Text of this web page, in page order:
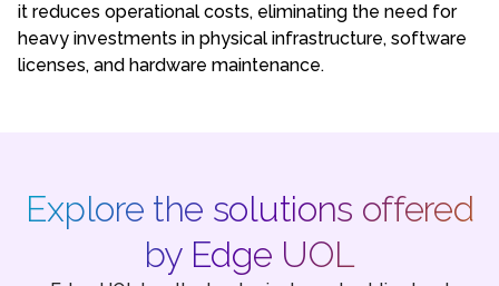
it reduces operational costs, eliminating the need for
heavy investments in physical infrastructure, software
licenses, and hardware maintenance.
Explore the solutions offered
by Edge UOL